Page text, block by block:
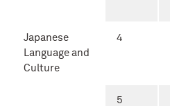
Japanese
Language and
Culture
4
5